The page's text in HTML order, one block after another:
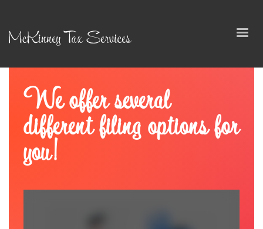
We offer several
different filing options for
you!